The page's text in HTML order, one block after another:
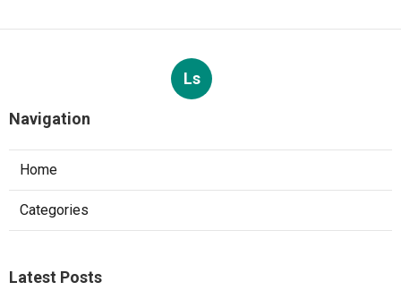
Ls
Navigation
Home
Categories
Latest Posts